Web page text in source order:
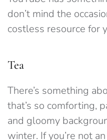
don’t mind the
costless resource for
Tea
There’s something
that’s so comforting,
and gloomy
winter. If you’re not